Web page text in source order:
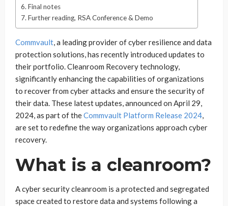
Final notes
Further reading, RSA Conference & Demo
Commvault, a leading provider of cyber resilience and data
protection solutions, has recently introduced updates to
their portfolio. Cleanroom Recovery technology,
significantly enhancing the capabilities of organizations
to recover from cyber attacks and ensure the security of
their data. These latest updates, announced on April 29,
2024, as part of theCommvault Platform Release 2024,
are set to redefine the way organizations approach cyber
recovery.
What is a cleanroom?
A cyber security cleanroom is a protected and segregated
space created to restore data and systems following a